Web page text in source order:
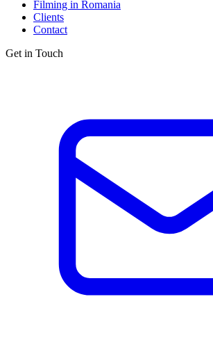
Filming in Romania
Clients
Contact
Get in Touch